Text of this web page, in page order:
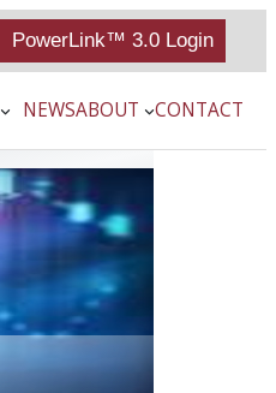
PowerLink™ 3.0 Login
NEWSABOUT CONTACT